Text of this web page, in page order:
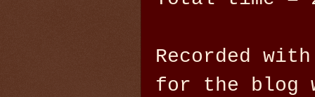
Recorded
for the blog